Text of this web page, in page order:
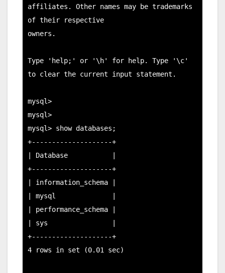
affiliates. Other names may be trademarks
of their respective
owners.
Type 'help;' or '\h' for help. Type '\c'
to clear the current input statement.
mysql>
mysql>
mysql> show databases;
+--------------------+
| Database           |
+--------------------+
| information_schema |
| mysql              |
| performance_schema |
| sys                |
+--------------------+
4 rows in set (0.01 sec)